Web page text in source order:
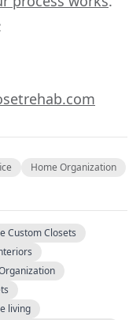
Home Organization
Custom Closets
living